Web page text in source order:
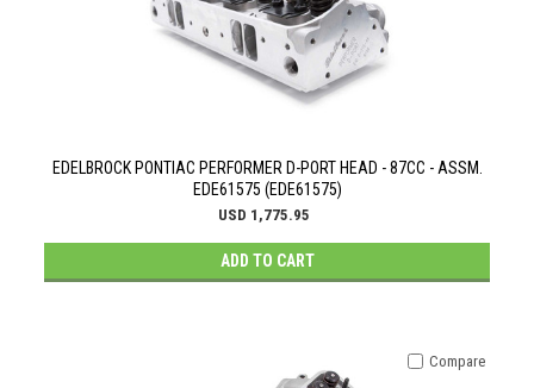
EDELBROCK PONTIAC PERFORMER D-PORT HEAD - 87CC - ASSM.
EDE61575 (EDE61575)
USD 1,775.95
ADD TO CART
Compare